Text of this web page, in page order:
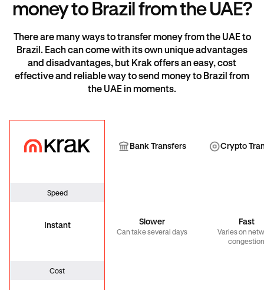
money to Brazil from the UAE?
There are many ways to transfer money from the UAE to
Brazil. Each can come with its own unique advantages
and disadvantages, but Krak offers an easy, cost
effective and reliable way to send money to Brazil from
the UAE in moments.
Krak Bank Transfers
Bank Transfer Crypto
Speed
Instant Slower
Can take several days
Fast
Varies on
congestion
Cost